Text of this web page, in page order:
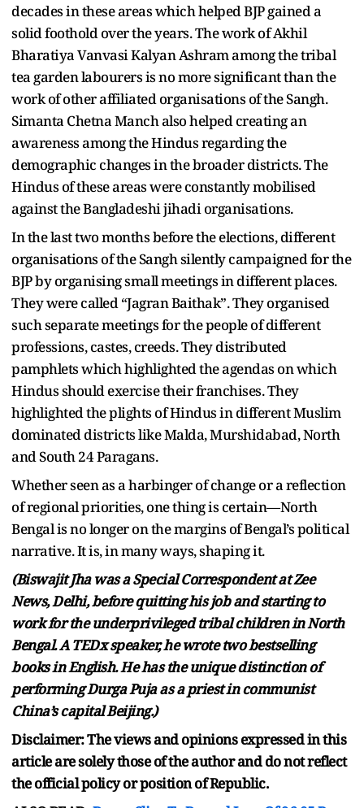
decades in these areas which helped BJP gained a
solid foothold over the years. The work of Akhil
Bharatiya Vanvasi Kalyan Ashram among the tribal
tea garden labourers is no more significant than the
work of other affiliated organisations of the Sangh.
Simanta Chetna Manch also helped creating an
awareness among the Hindus regarding the
demographic changes in the broader districts. The
Hindus of these areas were constantly mobilised
against the Bangladeshi jihadi organisations.
In the last two months before the elections, different
organisations of the Sangh silently campaigned for the
BJP by organising small meetings in different places.
They were called “Jagran Baithak”. They organised
such separate meetings for the people of different
professions, castes, creeds. They distributed
pamphlets which highlighted the agendas on which
Hindus should exercise their franchises. They
highlighted the plights of Hindus in different Muslim
dominated districts like Malda, Murshidabad, North
and South 24 Paragans.
Whether seen as a harbinger of change or a reflection
of regional priorities, one thing is certain—North
Bengal is no longer on the margins of Bengal’s political
narrative. It is, in many ways, shaping it.
(Biswajit Jha was a Special Correspondent at Zee
News, Delhi, before quitting his job and starting to
work for the underprivileged tribal children in North
Bengal. A TEDx speaker, he wrote two bestselling
books in English. He has the unique distinction of
performing Durga Puja as a priest in communist
China’s capital Beijing.)
Disclaimer: The views and opinions expressed in this
article are solely those of the author and do not reflect
the official policy or position of Republic.